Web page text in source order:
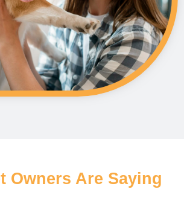
Owners Are Saying